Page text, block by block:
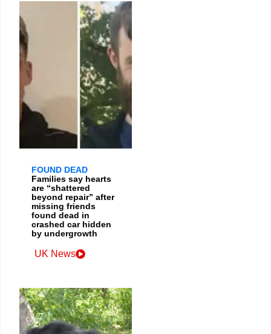
FOUND DEAD
Families say hearts
are “shattered
beyond repair” after
missing friends
found dead in
crashed car hidden
by undergrowth
UK News